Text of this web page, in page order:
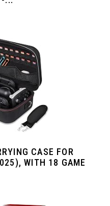
CASE FOR
WITH 18 GAME